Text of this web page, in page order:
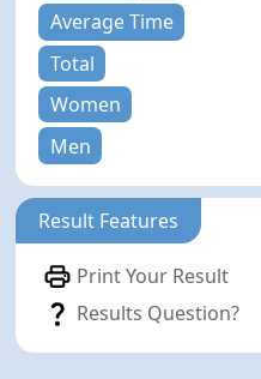
Average Time
Total
Women
Men
Result Features
Print Your Result
Results Question?